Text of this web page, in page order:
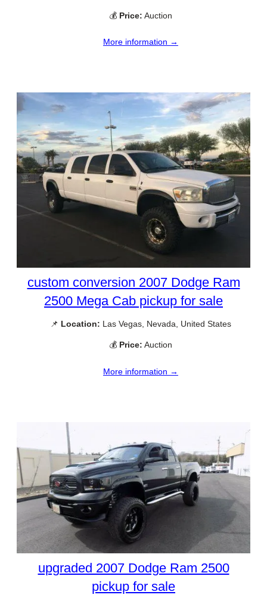
💰 Price: Auction
More information →
custom conversion 2007 Dodge Ram
2500 Mega Cab pickup for sale
📌 Location: Las Vegas, Nevada, United States
💰 Price: Auction
More information →
upgraded 2007 Dodge Ram 2500
pickup for sale